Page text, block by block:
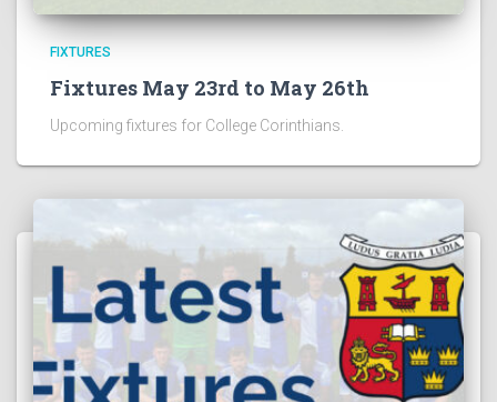
FIXTURES
Fixtures May 23rd to May 26th
Upcoming fixtures for College Corinthians.